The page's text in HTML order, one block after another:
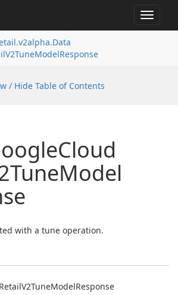
Toggle
v2alpha.Data
V2TuneModelResponse
/ Hide Table of Contents
Cloud
Model
with a tune operation.
RetailV2TuneModelResponse